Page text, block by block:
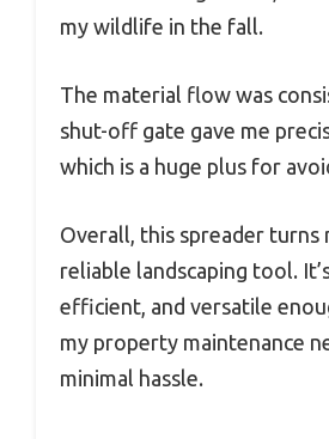
my wildlife in the fall.
The material flow was
shut-off gate gave me
which is a huge plus for
Overall, this spreader turns
reliable landscaping tool.
efficient, and versatile
my property maintenance
minimal hassle.